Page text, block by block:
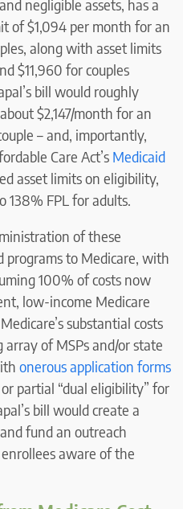
negligible assets, has a
of $1,094 per month for an
along with asset limits
$11,960 for couples
bill would roughly
$2,147/month for an
– and, importantly,
Care Act’s Medicaid
asset limits on eligibility,
138% FPL for adults.
of these
programs to Medicare, with
100% of costs now
low-income Medicare
substantial costs
of MSPs and/or state
onerous application forms
partial “dual eligibility” for
bill would create a
fund an outreach
aware of the